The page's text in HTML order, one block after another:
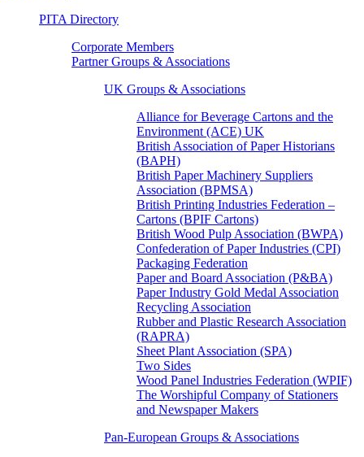
PITA Directory
Corporate Members
Partner Groups & Associations
UK Groups & Associations
Alliance for Beverage Cartons and the
Environment (ACE) UK
British Association of Paper Historians
(BAPH)
British Paper Machinery Suppliers
Association (BPMSA)
British Printing Industries Federation –
Cartons (BPIF Cartons)
British Wood Pulp Association (BWPA)
Confederation of Paper Industries (CPI)
Packaging Federation
Paper and Board Association (P&BA)
Paper Industry Gold Medal Association
Recycling Association
Rubber and Plastic Research Association
(RAPRA)
Sheet Plant Association (SPA)
Two Sides
Wood Panel Industries Federation (WPIF)
The Worshipful Company of Stationers
and Newspaper Makers
Pan-European Groups & Associations